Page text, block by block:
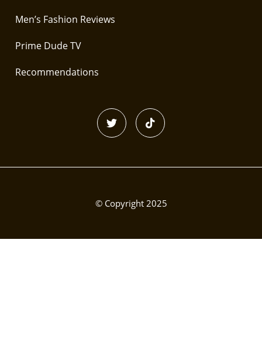
Men’s Fashion Reviews
Prime Dude TV
Recommendations
© Copyright 2025